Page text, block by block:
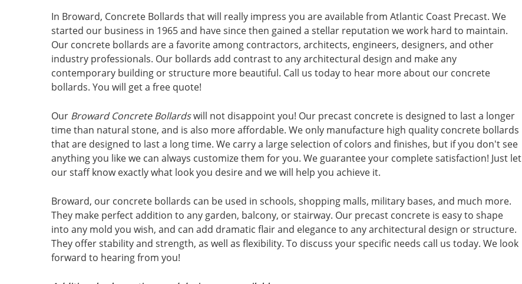
In Broward, Concrete Bollards that will really impress you are available from Atlantic Coast Precast. We
started our business in 1965 and have since then gained a stellar reputation we work hard to maintain.
Our concrete bollards are a favorite among contractors, architects, engineers, designers, and other
industry professionals. Our bollards add contrast to any architectural design and make any
contemporary building or structure more beautiful. Call us today to hear more about our concrete
bollards. You will get a free quote!
Our Broward Concrete Bollardswill not disappoint you! Our precast concrete is designed to last a longer
time than natural stone, and is also more affordable. We only manufacture high quality concrete bollards
that are designed to last a long time. We carry a large selection of colors and finishes, but if you don't see
anything you like we can always customize them for you. We guarantee your complete satisfaction! Just let
our staff know exactly what look you desire and we will help you achieve it.
Broward, our concrete bollards can be used in schools, shopping malls, military bases, and much more.
They make perfect addition to any garden, balcony, or stairway. Our precast concrete is easy to shape
into any mold you wish, and can add dramatic flair and elegance to any architectural design or structure.
They offer stability and strength, as well as flexibility. To discuss your specific needs call us today. We look
forward to hearing from you!